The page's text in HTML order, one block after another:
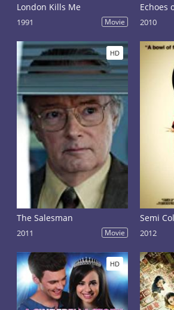
London Kills Me
1991 Movie
Echoes
2010
HD
The Salesman
2011 Movie
Semi
2012
HD